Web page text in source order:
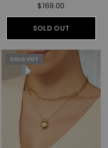
$169.00
SOLD OUT
SOLD OUT